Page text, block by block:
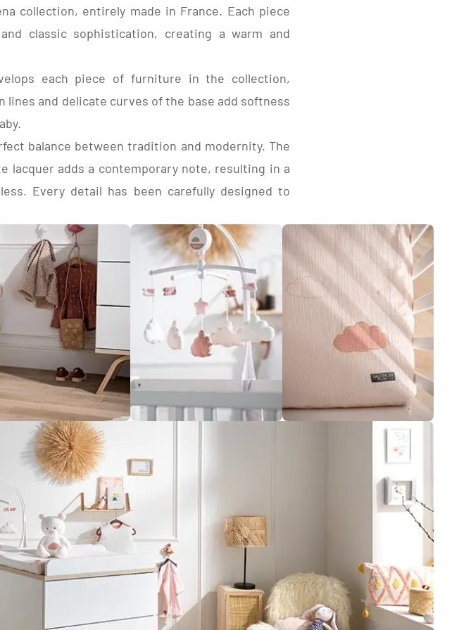
Top and bottom in paper-coated particleboard,
lacquered 1 side white.
density fiberboard (MDF).
collection, entirely made in France. Each piece
classic sophistication, creating a warm and
each piece of furniture in the collection,
and delicate curves of the base add softness
balance between tradition and modernity. The
lacquer adds a contemporary note, resulting in a
Every detail has been carefully designed to